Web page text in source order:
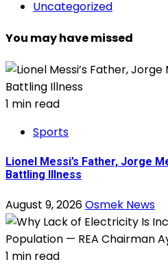
Uncategorized
You may have missed
1 min read
Sports
Lionel Messi’s Father, Jorge
Battling Illness
August 9, 2026Osmek News
1 min read